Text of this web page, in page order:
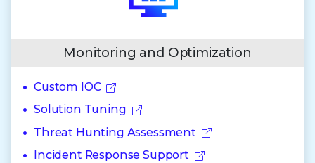
Monitoring and Optimization
Custom IOC
Solution Tuning
Threat Hunting Assessment
Incident Response Support